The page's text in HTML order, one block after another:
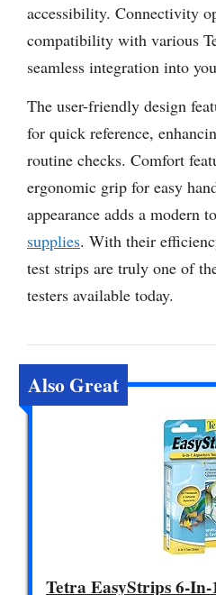
accessibility. Connectivity
compatibility with various
seamless integration into
The user-friendly design
for quick reference,
routine checks. Comfort
ergonomic grip for easy
appearance adds a modern
supplies. With their
test strips are truly one of
testers available today.
Also Great
Tetra EasyStrips 6-In-